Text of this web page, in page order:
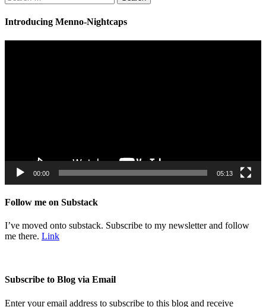
for:
Introducing Menno-Nightcaps
00:00 05:13
Follow me on Substack
I’ve moved onto substack. Subscribe to my newsletter and follow
me there. Link
Subscribe to Blog via Email
Enter your email address to subscribe to this blog and receive